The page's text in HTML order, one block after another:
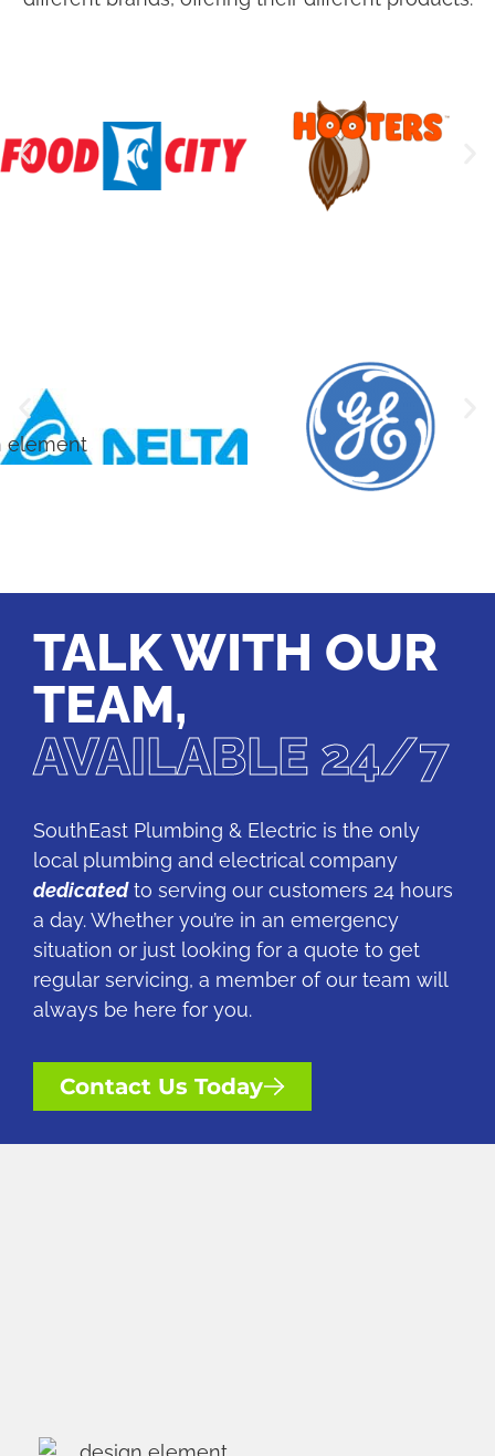
TALK WITH OUR
TEAM,
AVAILABLE 24/7
SouthEast Plumbing & Electric is the only
local plumbing and electrical company
dedicatedto serving our customers 24 hours
a day. Whether you’re in an emergency
situation or just looking for a quote to get
regular servicing, a member of our team will
always be here for you.
Contact Us Today